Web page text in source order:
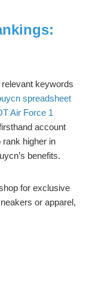
keywords
spreadsheet
Air Force 1
account
higher in
benefits.
for exclusive
or apparel,